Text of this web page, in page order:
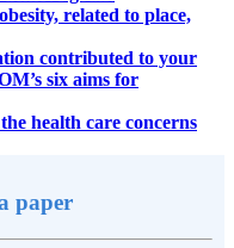
related to place,
contributed to your
six aims for
health care concerns
paper